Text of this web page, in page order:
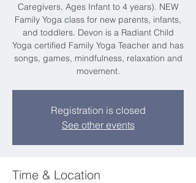
Caregivers, Ages Infant to 4 years). NEW
Family Yoga class for new parents, infants,
and toddlers. Devon is a Radiant Child
Yoga certified Family Yoga Teacher and has
songs, games, mindfulness, relaxation and
movement.
Registration is closed
See other events
Time & Location